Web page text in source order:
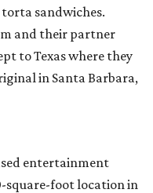
sandwiches.
and their partner
to Texas where they
in Santa Barbara,
entertainment
square-foot location in